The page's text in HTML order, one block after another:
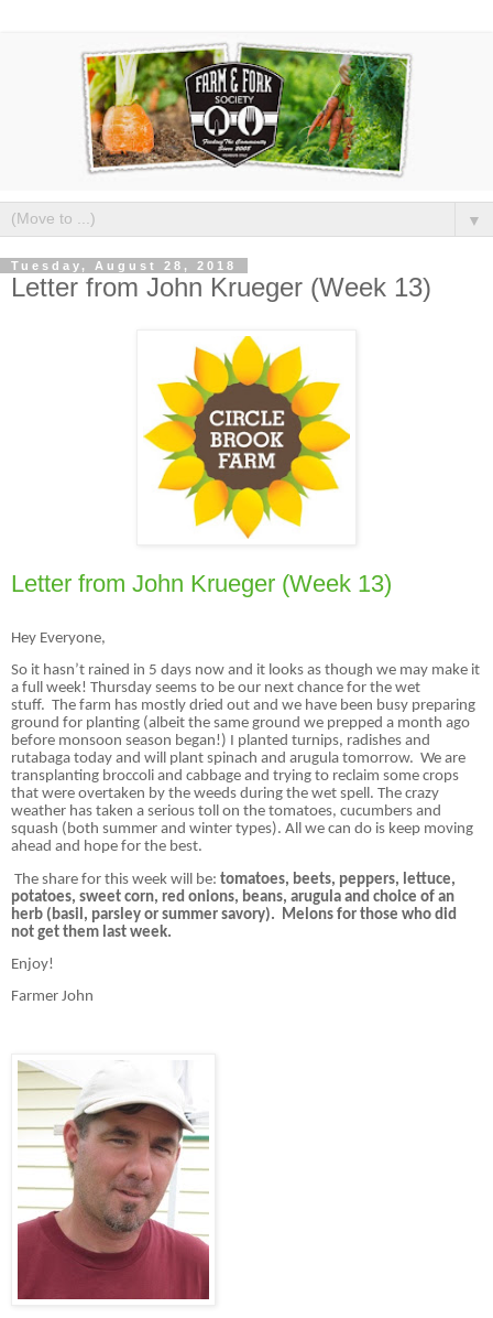
▼
Tuesday, August 28, 2018
Letter from John Krueger (Week 13)
Letter from John Krueger (Week 13)
Hey Everyone,
So it hasn’t rained in 5 days now and it looks as though we may make it
a full week! Thursday seems to be our next chance for the wet
stuff. The farm has mostly dried out and we have been busy preparing
ground for planting (albeit the same ground we prepped a month ago
before monsoon season began!) I planted turnips, radishes and
rutabaga today and will plant spinach and arugula tomorrow. We are
transplanting broccoli and cabbage and trying to reclaim some crops
that were overtaken by the weeds during the wet spell. The crazy
weather has taken a serious toll on the tomatoes, cucumbers and
squash (both summer and winter types). All we can do is keep moving
ahead and hope for the best.
The share for this week will be: tomatoes, beets, peppers, lettuce,
potatoes, sweet corn, red onions, beans, arugula and choice of an
herb (basil, parsley or summer savory). Melons for those who did
not get them last week.
Enjoy!
Farmer John